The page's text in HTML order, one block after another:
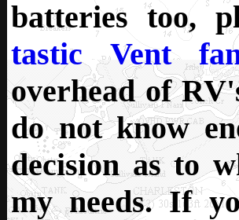
batteries too,
tastic Vent
overhead of
do not know
decision as to
my needs. If